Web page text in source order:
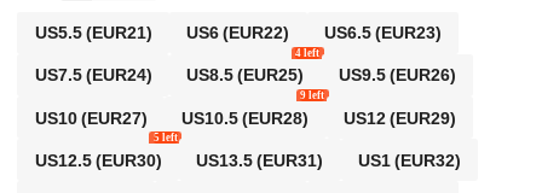
US5.5(EUR21) US6(EUR22) US6.5(EUR23)
US7.5(EUR24) US8.5(EUR25)
4 left
US9.5(EUR26)
US10(EUR27) US10.5(EUR28)
9 left
US12(EUR29)
US12.5(EUR30)
5 left
US13.5(EUR31) US1(EUR32)